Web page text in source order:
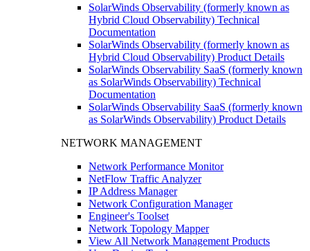
SolarWinds Observability (formerly known as
Hybrid Cloud Observability) Technical
Documentation
SolarWinds Observability (formerly known as
Hybrid Cloud Observability) Product Details
SolarWinds Observability SaaS (formerly known
as SolarWinds Observability) Technical
Documentation
SolarWinds Observability SaaS (formerly known
as SolarWinds Observability) Product Details
NETWORK MANAGEMENT
Network Performance Monitor
NetFlow Traffic Analyzer
IP Address Manager
Network Configuration Manager
Engineer's Toolset
Network Topology Mapper
View All Network Management Products